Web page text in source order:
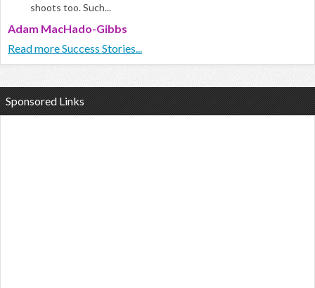
shoots too. Such...
Adam MacHado-Gibbs
Read more Success Stories...
Sponsored Links